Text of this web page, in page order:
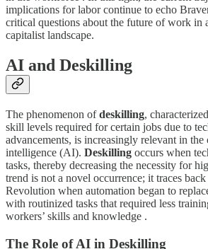
implications for labor continue to echo
critical questions about the future of work in
capitalist landscape.
AI and Deskilling
The phenomenon ofdeskilling,
skill levels required for certain jobs due to
advancements, is increasingly relevant in
intelligence (AI). Deskilling occurs when
tasks, thereby decreasing the necessity for
trend is not a novel occurrence; it traces
Revolution when automation began to
with routinized tasks that required less
workers’ skills and knowledge .
The Role of AI in Deskilling